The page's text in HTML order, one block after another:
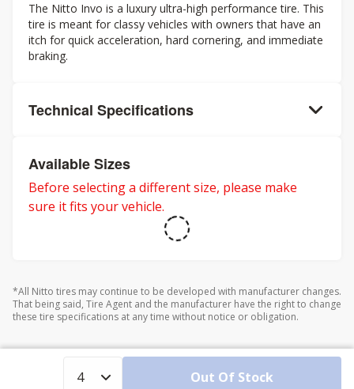
The Nitto Invo is a luxury ultra-high performance tire. This
tire is meant for classy vehicles with owners that have an
itch for quick acceleration, hard cornering, and immediate
braking.
Technical Specifications
Available Sizes
Before selecting a different size, please make
sure it fits your vehicle.
*All Nitto tires may continue to be developed with manufacturer changes.
That being said, Tire Agent and the manufacturer have the right to change
these tire specifications at any time without notice or obligation.
Out Of Stock